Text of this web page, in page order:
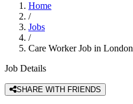
Home
/
Jobs
/
Care Worker Job in London
Job Details
SHARE WITH FRIENDS